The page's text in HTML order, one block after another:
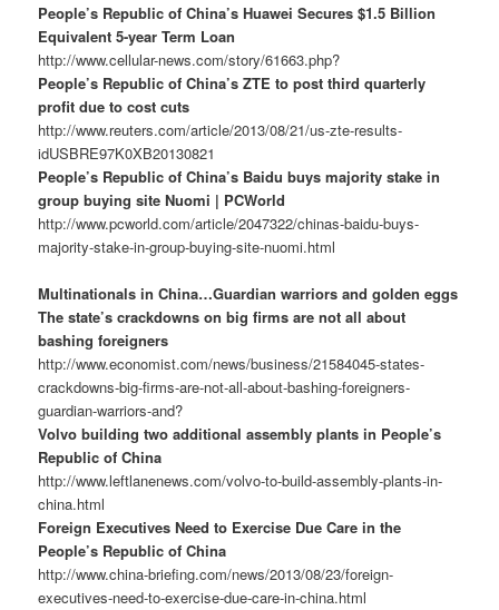
People’s Republic of China’s Huawei Secures $1.5 Billion
Equivalent 5-year Term Loan
http://www.cellular-news.com/story/61663.php?
People’s Republic of China’s ZTE to post third quarterly
profit due to cost cuts
http://www.reuters.com/article/2013/08/21/us-zte-results-
idUSBRE97K0XB20130821
People’s Republic of China’s Baidu buys majority stake in
group buying site Nuomi | PCWorld
http://www.pcworld.com/article/2047322/chinas-baidu-buys-
majority-stake-in-group-buying-site-nuomi.html
Multinationals in China…Guardian warriors and golden eggs
The state’s crackdowns on big firms are not all about
bashing foreigners
http://www.economist.com/news/business/21584045-states-
crackdowns-big-firms-are-not-all-about-bashing-foreigners-
guardian-warriors-and?
Volvo building two additional assembly plants in People’s
Republic of China
http://www.leftlanenews.com/volvo-to-build-assembly-plants-in-
china.html
Foreign Executives Need to Exercise Due Care in the
People’s Republic of China
http://www.china-briefing.com/news/2013/08/23/foreign-
executives-need-to-exercise-due-care-in-china.html